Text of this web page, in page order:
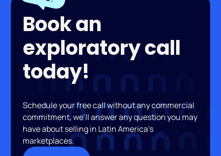
Book an
exploratory call
today!
Schedule your free call without any commercial
commitment, we’ll answer any question you may
have about selling in Latin America’s
marketplaces.